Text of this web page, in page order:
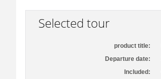
Selected tour
product title:
Departure date:
Included: